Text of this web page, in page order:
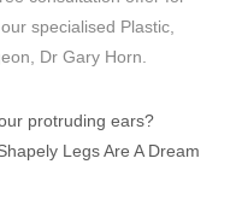
specialised Plastic,
Dr Gary Horn.
protruding ears?
Legs Are A Dream